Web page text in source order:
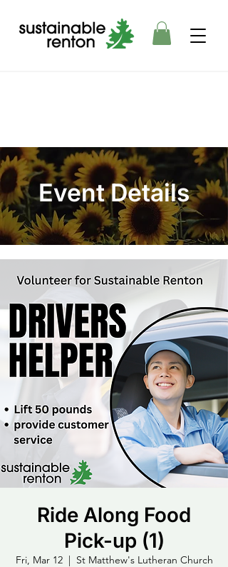
Event Details
Ride Along Food
Pick-up (1)
Fri, Mar 12
  |
St Matthew's Lutheran Church